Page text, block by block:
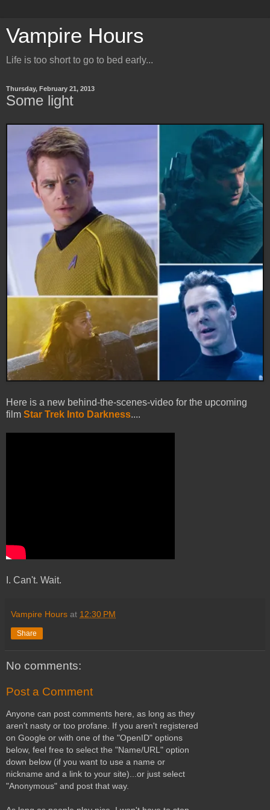
Vampire Hours
Life is too short to go to bed early...
Thursday, February 21, 2013
Some light
Here is a new behind-the-scenes-video for the upcoming
film Star Trek Into Darkness....
I. Can't. Wait.
Vampire Hours at 12:30 PM
Share
No comments:
Post a Comment
Anyone can post comments here, as long as they
aren't nasty or too profane. If you aren't registered
on Google or with one of the "OpenID" options
below, feel free to select the "Name/URL" option
down below (if you want to use a name or
nickname and a link to your site)...or just select
"Anonymous" and post that way.